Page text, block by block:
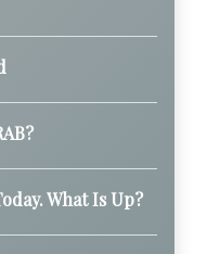
What Is Up?